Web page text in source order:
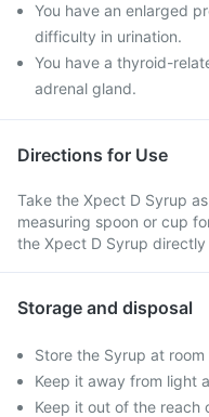
You have an enlarged
difficulty in urination.
You have a thyroid-
adrenal gland.
Directions for Use
Take the Xpect D Syrup
measuring spoon or cup
the Xpect D Syrup
Storage and disposal
Store the Syrup at
Keep it away from light
Keep it out of the reach